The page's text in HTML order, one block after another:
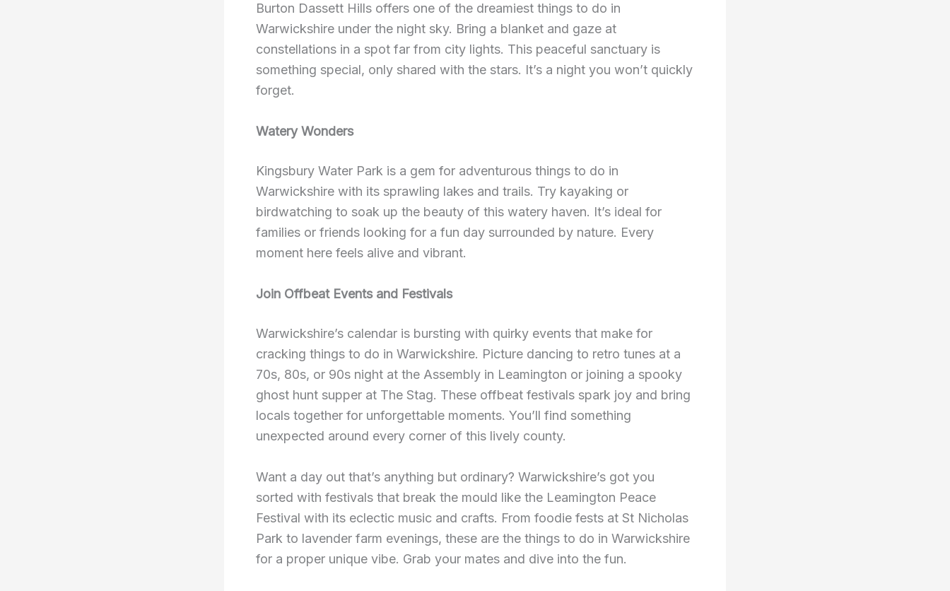
Burton Dassett Hills offers one of the dreamiest things to do in
Warwickshire under the night sky. Bring a blanket and gaze at
constellations in a spot far from city lights. This peaceful sanctuary is
something special, only shared with the stars. It’s a night you won’t quickly
forget.
Watery Wonders
Kingsbury Water Park is a gem for adventurous things to do in
Warwickshire with its sprawling lakes and trails. Try kayaking or
birdwatching to soak up the beauty of this watery haven. It’s ideal for
families or friends looking for a fun day surrounded by nature. Every
moment here feels alive and vibrant.
Join Offbeat Events and Festivals
Warwickshire’s calendar is bursting with quirky events that make for
cracking things to do in Warwickshire. Picture dancing to retro tunes at a
70s, 80s, or 90s night at the Assembly in Leamington or joining a spooky
ghost hunt supper at The Stag. These offbeat festivals spark joy and bring
locals together for unforgettable moments. You’ll find something
unexpected around every corner of this lively county.
Want a day out that’s anything but ordinary? Warwickshire’s got you
sorted with festivals that break the mould like the Leamington Peace
Festival with its eclectic music and crafts. From foodie fests at St Nicholas
Park to lavender farm evenings, these are the things to do in Warwickshire
for a proper unique vibe. Grab your mates and dive into the fun.